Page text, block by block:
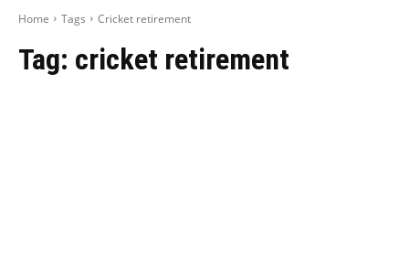
Home Tags Cricket retirement
Tag: cricket retirement